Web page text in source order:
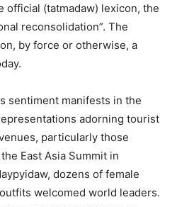
official (tatmadaw) lexicon, the
reconsolidation”. The
by force or otherwise, a
sentiment manifests in the
adorning tourist
particularly those
East Asia Summit in
dozens of female
welcomed world leaders.